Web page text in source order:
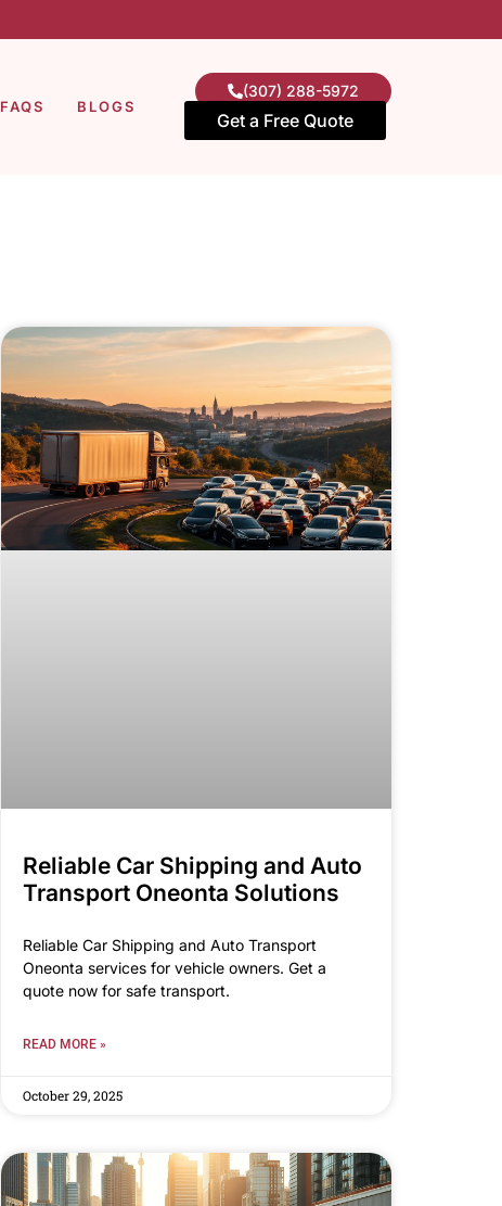
FAQS BLOGS
(307) 288-5972
Get a Free Quote
Reliable Car Shipping and Auto
Transport Oneonta Solutions
Reliable Car Shipping and Auto Transport
Oneonta services for vehicle owners. Get a
quote now for safe transport.
READ MORE »
October 29, 2025